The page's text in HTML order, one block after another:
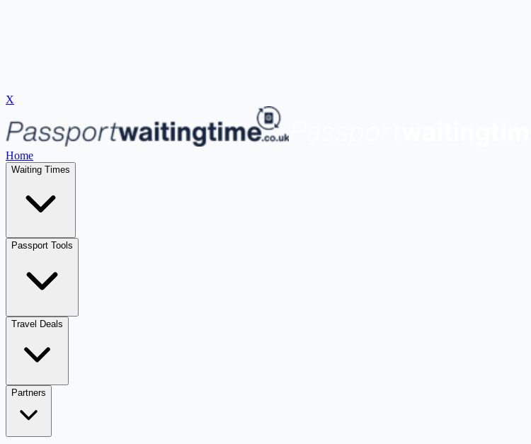
X
Home
Waiting Times
Passport Tools
Travel Deals
Partners